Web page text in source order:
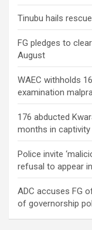
Tinubu hails
FG pledges to
August
WAEC withholds
examination
176 abducted
months in captivity
Police invite
refusal to appear
ADC accuses FG
of governorship